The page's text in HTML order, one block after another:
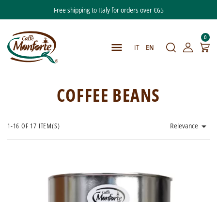
Free shipping to Italy for orders over €65
 IT EN
0
COFFEE BEANS
1-16 OF 17 ITEM(S) Relevance 